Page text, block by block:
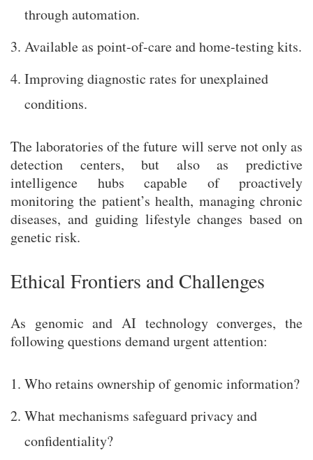
through automation.
Available as point-of-care and home-testing kits.
Improving diagnostic rates for unexplained
conditions.
The laboratories of the future will serve not only as
detection centers, but also as predictive
intelligence hubs capable of proactively
monitoring the patient’s health, managing chronic
diseases, and guiding lifestyle changes based on
genetic risk.
Ethical Frontiers and Challenges
As genomic and AI technology converges, the
following questions demand urgent attention:
Who retains ownership of genomic information?
What mechanisms safeguard privacy and
confidentiality?